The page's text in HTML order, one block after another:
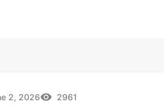
2, 2026 2961